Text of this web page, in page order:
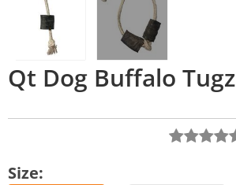
Qt Dog Buffalo Tugz
Size: